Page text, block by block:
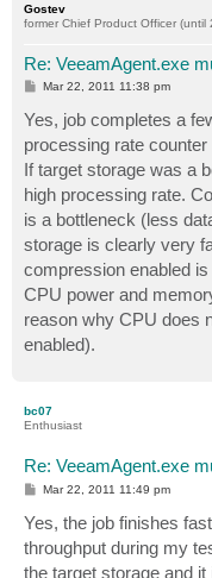
Gostev
former Chief Product Officer (until
Re: VeeamAgent.exe
P
t
Mar 22, 2011 11:38 pm
Yes, job completes a
processing rate
If target storage was a
high processing rate.
is a bottleneck (less
storage is clearly very
compression enabled
CPU power and
reason why CPU does
enabled).
bc07
Enthusiast
Re: VeeamAgent.exe
P
t
Mar 22, 2011 11:49 pm
Yes, the job finishes
throughput during my
the target storage and